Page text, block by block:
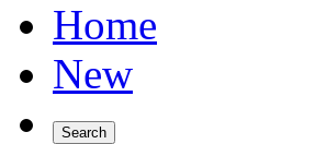
Home
New
Search